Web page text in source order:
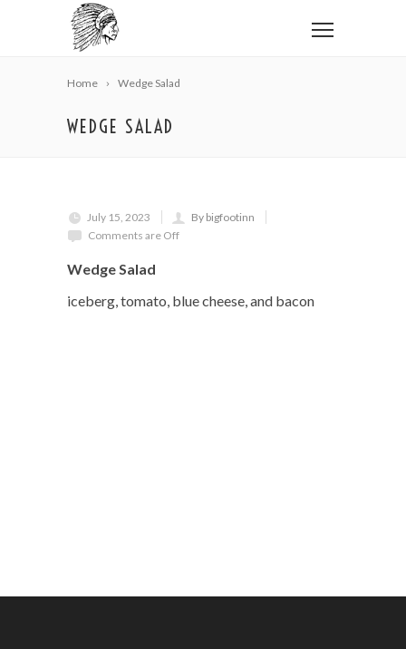
Home Wedge Salad
WEDGE SALAD
July 15, 2023
By bigfootinn
Comments are Off
Wedge Salad
iceberg, tomato, blue cheese, and bacon